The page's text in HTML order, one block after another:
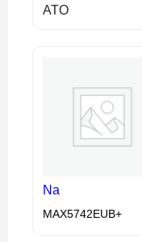
ATO
Na
MAX5742EUB+